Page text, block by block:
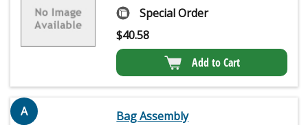
Special Order
$40.58
Add to Cart
A
Bag Assembly